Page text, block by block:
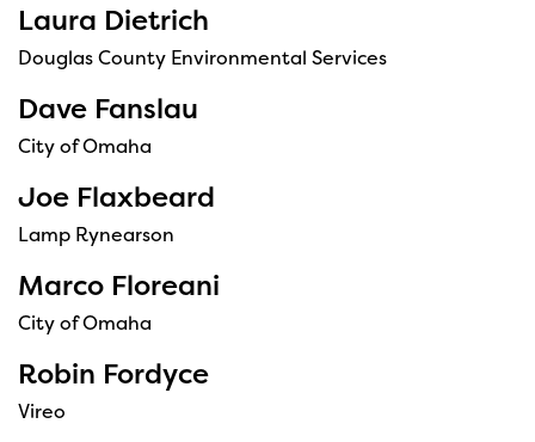
Laura Dietrich
Douglas County Environmental Services
Dave Fanslau
City of Omaha
Joe Flaxbeard
Lamp Rynearson
Marco Floreani
City of Omaha
Robin Fordyce
Vireo